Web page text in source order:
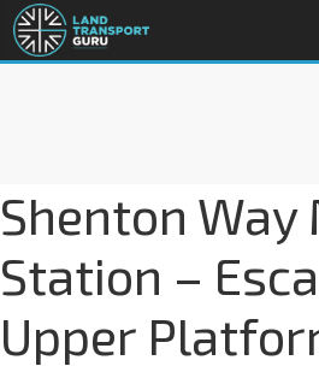
Shenton Way
Station –
Upper